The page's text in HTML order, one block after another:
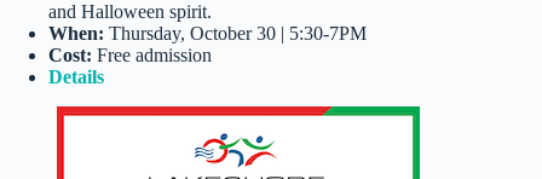
and Halloween spirit.
When: Thursday, October 30 | 5:30-7PM
Cost: Free admission
Details